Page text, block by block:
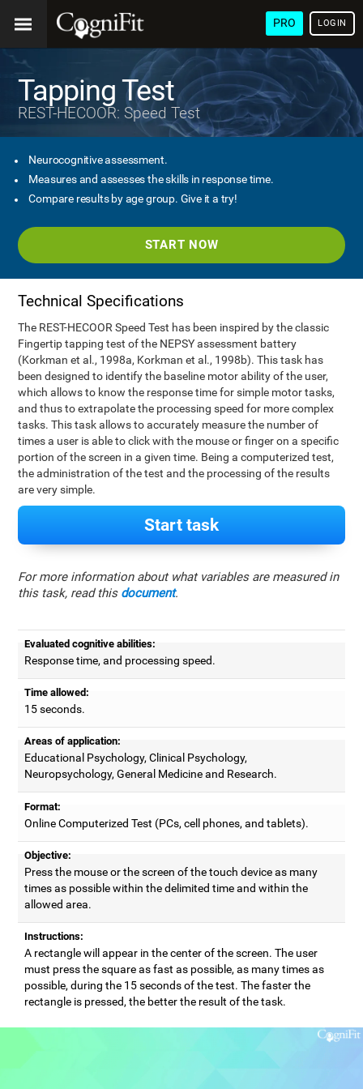
PRO LOGIN
Tapping Test
REST-HECOOR: Speed Test
Neurocognitive assessment.
Measures and assesses the skills in response time.
Compare results by age group. Give it a try!
START NOW
Technical Specifications
The REST-HECOOR Speed Test has been inspired by the classic
Fingertip tapping test of the NEPSY assessment battery
(Korkman et al., 1998a, Korkman et al., 1998b). This task has
been designed to identify the baseline motor ability of the user,
which allows to know the response time for simple motor tasks,
and thus to extrapolate the processing speed for more complex
tasks. This task allows to accurately measure the number of
times a user is able to click with the mouse or finger on a specific
portion of the screen in a given time. Being a computerized test,
the administration of the test and the processing of the results
are very simple.
Start task
For more information about what variables are measured in
this task, read this document.
Evaluated cognitive abilities:
Response time, and processing speed.
Time allowed:
15 seconds.
Areas of application:
Educational Psychology, Clinical Psychology,
Neuropsychology, General Medicine and Research.
Format:
Online Computerized Test (PCs, cell phones, and tablets).
Objective:
Press the mouse or the screen of the touch device as many
times as possible within the delimited time and within the
allowed area.
Instructions:
A rectangle will appear in the center of the screen. The user
must press the square as fast as possible, as many times as
possible, during the 15 seconds of the test. The faster the
rectangle is pressed, the better the result of the task.